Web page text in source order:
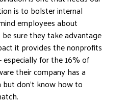
is to bolster internal
employees about
sure they take advantage
it provides the nonprofits
for the 16% of
their company has a
don’t know how to